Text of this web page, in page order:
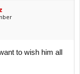
to wish him all